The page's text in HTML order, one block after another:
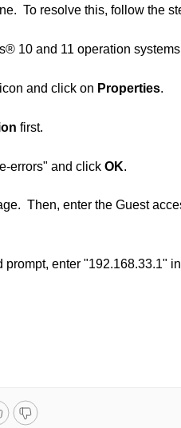
To resolve this, follow the
10 and 11 operation
icon and click on Properties.
first.
errors" and click OK.
Then, enter the Guest
enter "192.168.33.1"